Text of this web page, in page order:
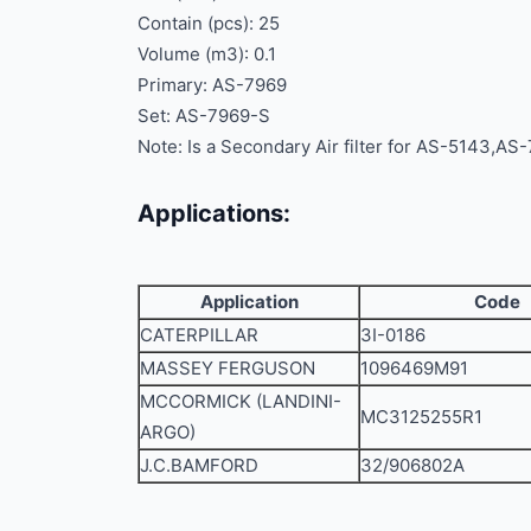
Contain (pcs): 25
Volume (m3): 0.1
Primary: AS-7969
Set: AS-7969-S
Note: Is a Secondary Air filter for AS-
Applications:
Application
Code
CATERPILLAR
3I-0186
MASSEY FERGUSON
1096469M91
MCCORMICK (LANDINI-
ARGO)
MC3125255R1
J.C.BAMFORD 32/906802A